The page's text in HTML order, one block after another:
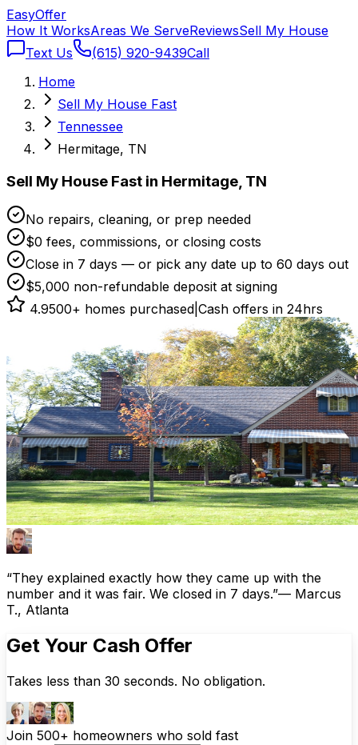
EasyOffer
How It WorksAreas We ServeReviewsSell My House
Text Us
(615) 920-9439Call
Home
Sell My House Fast
Tennessee
Hermitage, TN
Sell My House Fast in Hermitage, TN
No repairs, cleaning, or prep needed
$0 fees, commissions, or closing costs
Close in 7 days — or pick any date up to 60 days out
$5,000 non-refundable deposit at signing
4.9500+ homes purchased Cash offers in 24hrs
“They explained exactly how they came up with the
number and it was fair. We closed in 7 days.”— Marcus
T., Atlanta
Get Your Cash Offer
Takes less than 30 seconds. No obligation.
Join 500+ homeowners who sold fast